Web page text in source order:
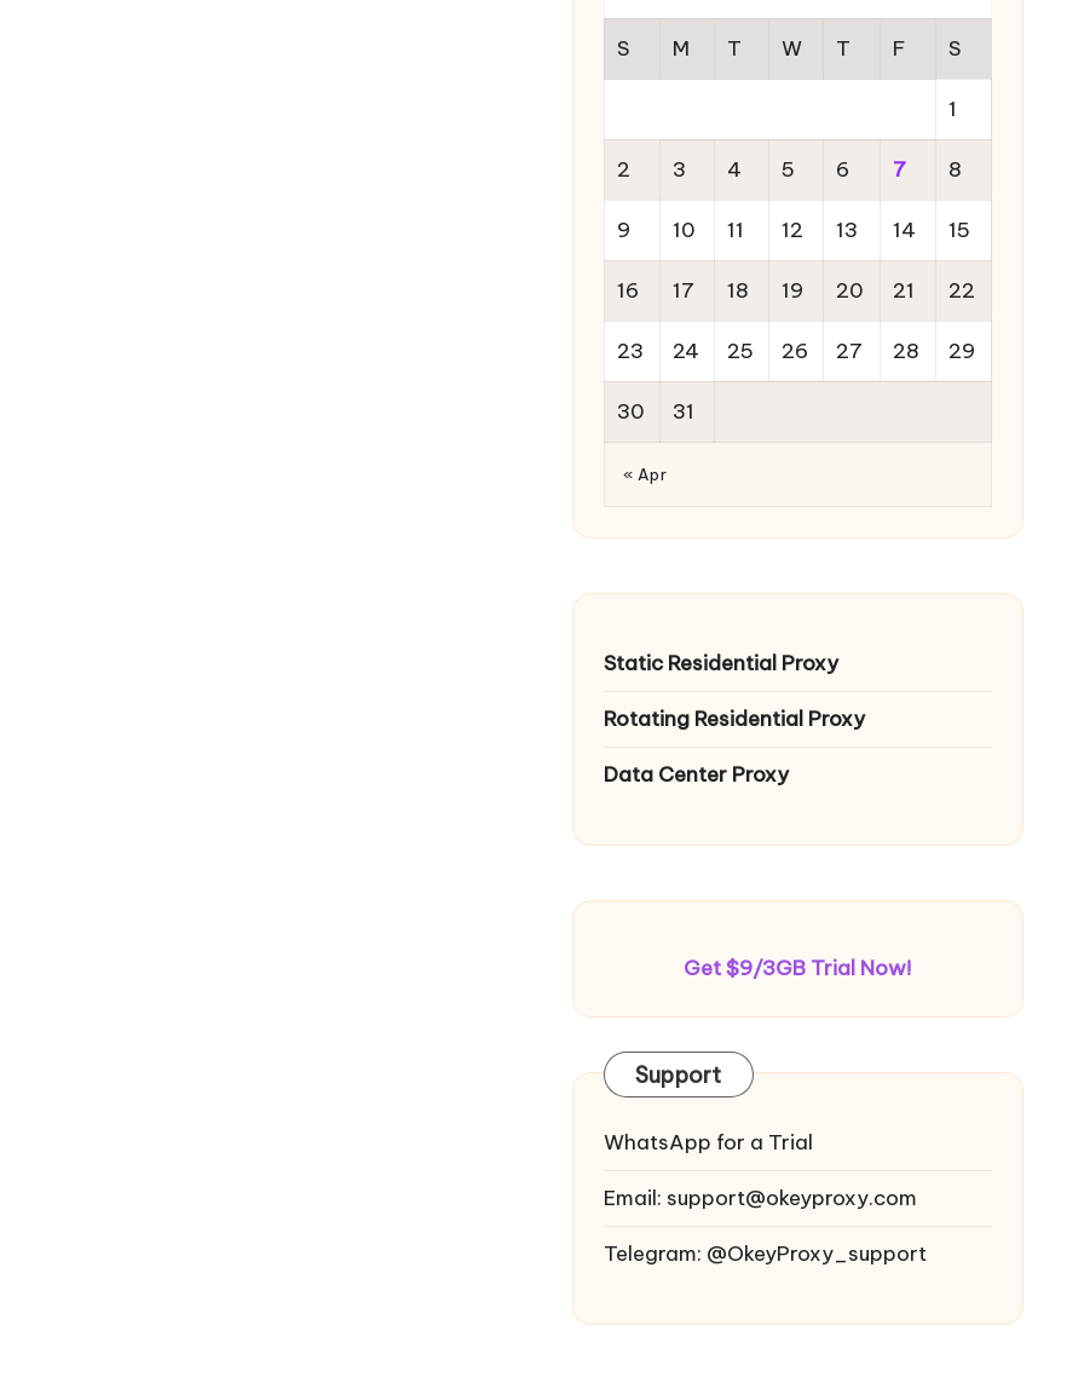
S M T W T F S
1
2 3 4 5 6 7 8
9 10 11 12 13 14 15
16 17 18 19 20 21 22
23 24 25 26 27 28 29
30 31
« Apr
Static Residential Proxy
Rotating Residential Proxy
Data Center Proxy
Get $9/3GB Trial Now!
Support
WhatsApp for a Trial
Email: support@okeyproxy.com
Telegram: @OkeyProxy_support